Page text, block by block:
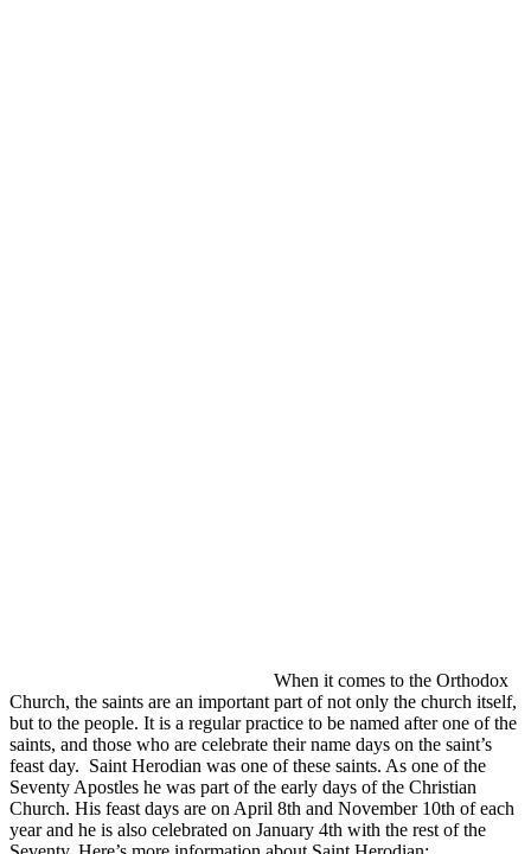
When it comes to the Orthodox
Church, the saints are an important part of not only the church itself,
but to the people. It is a regular practice to be named after one of the
saints, and those who are celebrate their name days on the saint’s
feast day. Saint Herodian was one of these saints. As one of the
Seventy Apostles he was part of the early days of the Christian
Church. His feast days are on April 8th and November 10th of each
year and he is also celebrated on January 4th with the rest of the